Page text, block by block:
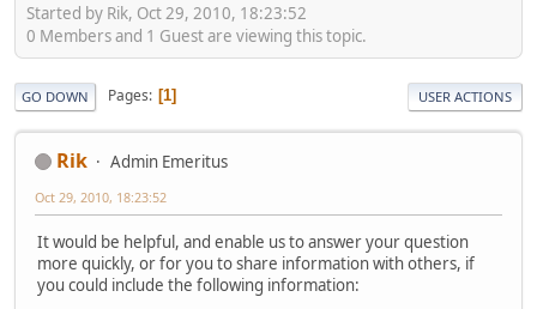
Started by Rik, Oct 29, 2010, 18:23:52
0 Members and 1 Guest are viewing this topic.
GO DOWN Pages 1 USER ACTIONS
Rik Admin Emeritus
Oct 29, 2010, 18:23:52
It would be helpful, and enable us to answer your question
more quickly, or for you to share information with others, if
you could include the following information: